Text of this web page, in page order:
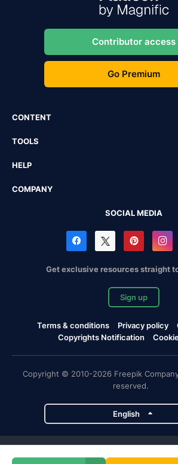
Contributor access
Go Premium
CONTENT
TOOLS
HELP
COMPANY
SOCIAL MEDIA
Get exclusive resources straight
Sign up
Terms & conditions Privacy policy
Copyrights Notification
Copyright © 2010-2026 Freepik
reserved.
English